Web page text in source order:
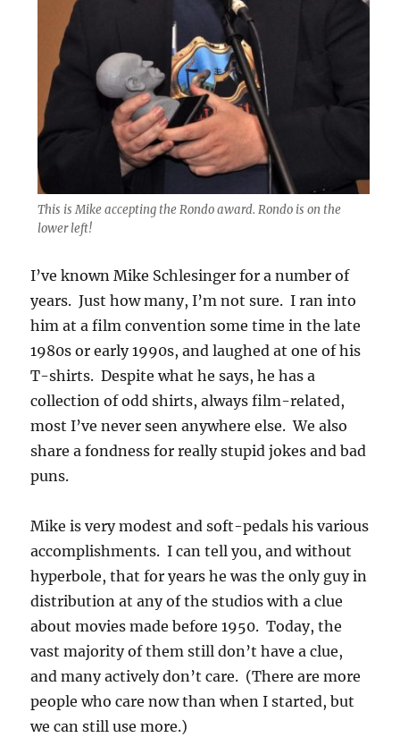
This is Mike accepting the Rondo award. Rondo is on the
lower left!
I’ve known Mike Schlesinger for a number of
years. Just how many, I’m not sure. I ran into
him at a film convention some time in the late
1980s or early 1990s, and laughed at one of his
T-shirts. Despite what he says, he has a
collection of odd shirts, always film-related,
most I’ve never seen anywhere else. We also
share a fondness for really stupid jokes and bad
puns.
Mike is very modest and soft-pedals his various
accomplishments. I can tell you, and without
hyperbole, that for years he was the only guy in
distribution at any of the studios with a clue
about movies made before 1950. Today, the
vast majority of them still don’t have a clue,
and many actively don’t care. (There are more
people who care now than when I started, but
we can still use more.)